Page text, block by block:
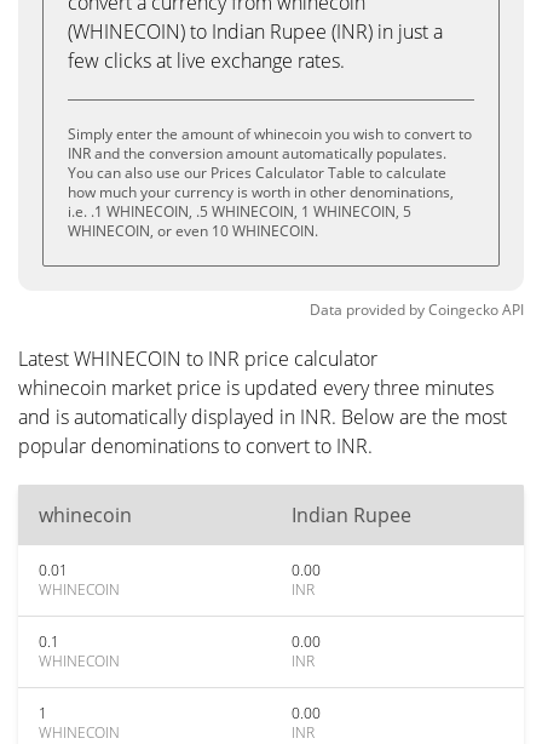
(WHINECOIN) to Indian Rupee (INR) in just a
few clicks at live exchange rates.
Simply enter the amount of whinecoin you wish to convert to
INR and the conversion amount automatically populates.
You can also use our Prices Calculator Table to calculate
how much your currency is worth in other denominations,
i.e. .1 WHINECOIN, .5 WHINECOIN, 1 WHINECOIN, 5
WHINECOIN, or even 10 WHINECOIN.
Data provided byCoingeckoAPI
Latest WHINECOIN to INR price calculator
whinecoin market price is updated every three minutes
and is automatically displayed in INR. Below are the most
popular denominations to convert to INR.
whinecoin Indian Rupee
0.01
WHINECOIN
0.00
INR
0.1
WHINECOIN
0.00
INR
1
WHINECOIN
0.00
INR